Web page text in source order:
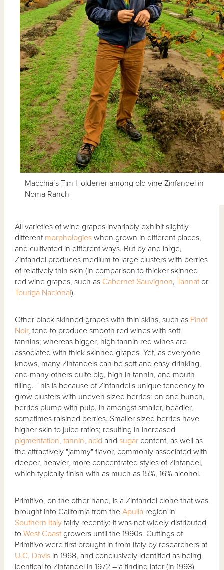
Macchia’s Tim Holdener among old vine Zinfandel in
Noma Ranch
All varieties of wine grapes invariably exhibit slightly
different morphologies when grown in different places,
and cultivated in different ways. But by and large,
Zinfandel produces medium to large clusters with berries
of relatively thin skin (in comparison to thicker skinned
red wine grapes, such as Cabernet Sauvignon,Tannat or
Touriga Nacional).
Other black skinned grapes with thin skins, such as Pinot
Noir, tend to produce smooth red wines with soft
tannins; whereas bigger, high tannin red wines are
associated with thick skinned grapes. Yet, as everyone
knows, many Zinfandels can be soft and easy drinking,
and many others quite big, high in tannin, and mouth
filling. This is because of Zinfandel's unique tendency to
grow clusters with uneven sized berries: on one bunch,
berries plump with pulp, in amongst smaller, beadier,
sometimes raisined berries. Smaller sized berries have
higher skin to juice ratios; resulting in increased
pigmentation,tannin, acid andsugar content, as well as
the attractively "jammy" flavor, commonly associated with
deeper, heavier, more concentrated styles of Zinfandel,
which typically finish with as much as 15%, 16% alcohol.
Primitivo, on the other hand, is a Zinfandel clone that was
brought into California from theApulia region in
Southern Italy fairly recently: it was not widely distributed
toWest Coast growers until the 1990s. Cuttings of
Primitivo were first brought in from Italy by researchers at
U.C. Davis in 1968, and conclusively identified as being
identical to Zinfandel in 1972 – a finding later (in 1993)